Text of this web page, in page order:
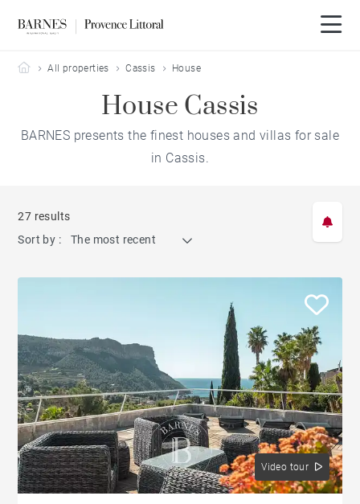
Barnes Provence Littoral
All properties Cassis House
House Cassis
BARNES presents the finest houses and villas for sale
in Cassis.
27 results
Sort by :
The most recent
Video tour